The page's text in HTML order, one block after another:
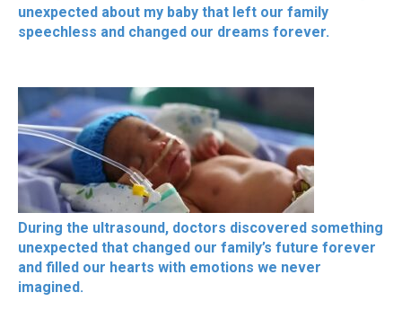
unexpected about my baby that left our family
speechless and changed our dreams forever.
During the ultrasound, doctors discovered something
unexpected that changed our family’s future forever
and filled our hearts with emotions we never
imagined.